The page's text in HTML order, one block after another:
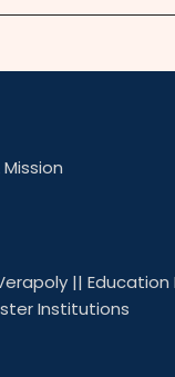
|| Education
Institutions